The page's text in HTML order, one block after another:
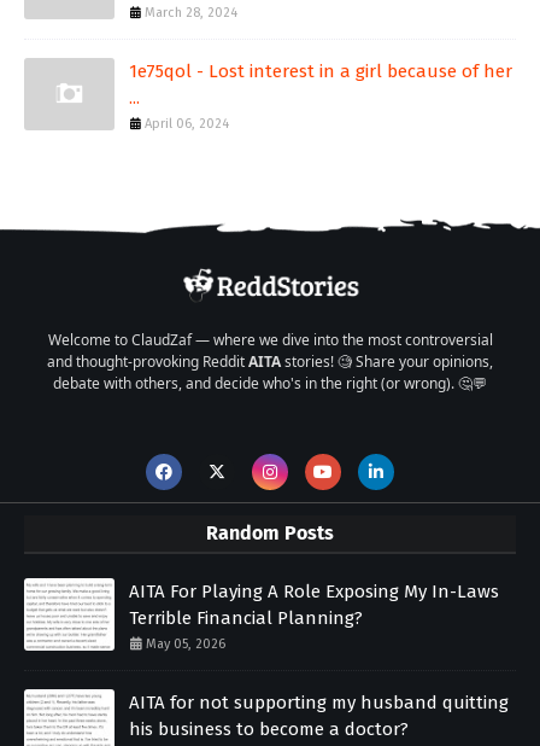
March 28, 2024
1e75qol - Lost interest in a girl because of her
...
April 06, 2024
Welcome to ClaudZaf — where we dive into the most controversial
and thought-provoking RedditAITAstories! 🧐 Share your opinions,
debate with others, and decide who's in the right (or wrong). 🤔💬
Random Posts
AITA For Playing A Role Exposing My In-Laws
Terrible Financial Planning?
May 05, 2026
AITA for not supporting my husband quitting
his business to become a doctor?